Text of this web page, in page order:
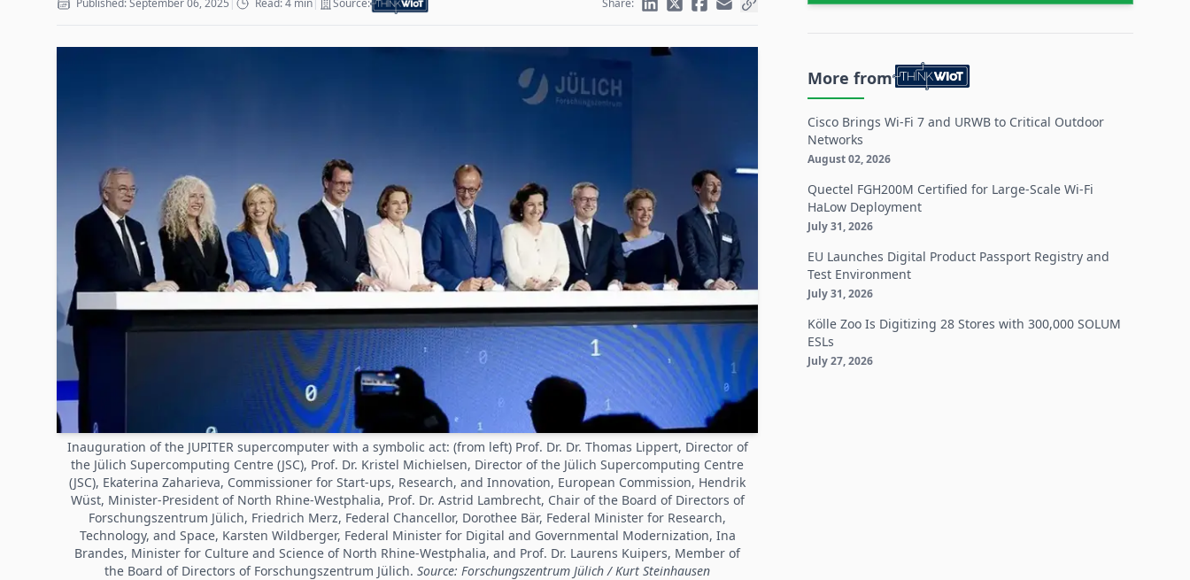
Published: September 06, 2025 | Read: 4 min| Source: Share:
Inauguration of the JUPITER supercomputer with a symbolic act: (from left) Prof. Dr. Dr. Thomas Lippert, Director of
the Jülich Supercomputing Centre (JSC), Prof. Dr. Kristel Michielsen, Director of the Jülich Supercomputing Centre
(JSC), Ekaterina Zaharieva, Commissioner for Start-ups, Research, and Innovation, European Commission, Hendrik
Wüst, Minister-President of North Rhine-Westphalia, Prof. Dr. Astrid Lambrecht, Chair of the Board of Directors of
Forschungszentrum Jülich, Friedrich Merz, Federal Chancellor, Dorothee Bär, Federal Minister for Research,
Technology, and Space, Karsten Wildberger, Federal Minister for Digital and Governmental Modernization, Ina
Brandes, Minister for Culture and Science of North Rhine-Westphalia, and Prof. Dr. Laurens Kuipers, Member of
the Board of Directors of Forschungszentrum Jülich. Source: Forschungszentrum Jülich / Kurt Steinhausen
More from
Cisco Brings Wi-Fi 7 and URWB to Critical Outdoor
Networks
August 02, 2026
Quectel FGH200M Certified for Large-Scale Wi-Fi
HaLow Deployment
July 31, 2026
EU Launches Digital Product Passport Registry and
Test Environment
July 31, 2026
Kölle Zoo Is Digitizing 28 Stores with 300,000 SOLUM
ESLs
July 27, 2026